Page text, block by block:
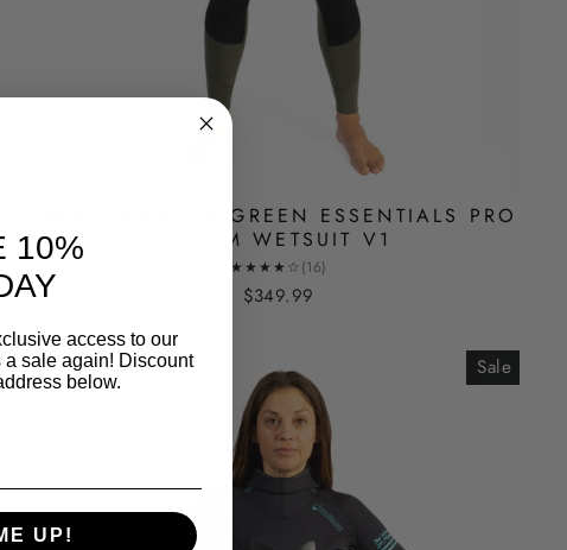
MEN'S RANGER GREEN ESSENTIALS PRO
3.0MM WETSUIT V1
★★★★☆(16)
$349.99
Sale
10%
access to our
a sale again! Discount
below.
UP!